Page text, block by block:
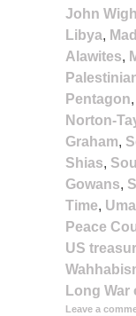
John
Libya,
Alawites,
Pentagon,
Norton-
Graham,
Shias,
Gowans,
Time,
Peace
US
Long War
Leave a